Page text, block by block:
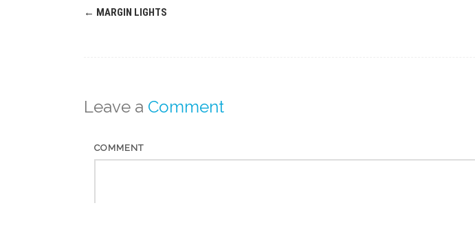
Post
← MARGIN LIGHTS
Leave a Comment
COMMENT